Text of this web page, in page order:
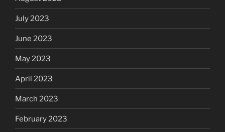
July 2023
June 2023
May 2023
April 2023
March 2023
February 2023